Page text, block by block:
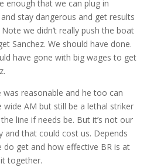
enough that we can plug in
stay dangerous and get results
we didn’t really push the boat
Sanchez. We should have done.
have gone with big wages to get
was reasonable and he too can
wide AM but still be a lethal striker
line if needs be. But it’s not our
and that could cost us. Depends
do get and how effective BR is at
together.